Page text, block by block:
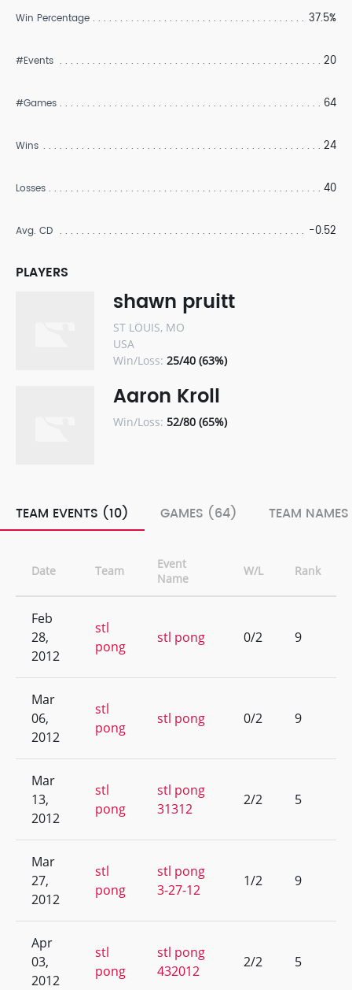
Win Percentage 37.5%
#Events 20
#Games 64
Wins 24
Losses 40
Avg. CD -0.52
PLAYERS
shawn pruitt
ST LOUIS, MO
USA
Win/Loss: 25/40 (63%)
Aaron Kroll
Win/Loss: 52/80 (65%)
TEAM EVENTS (10) GAMES (64) TEAM
Date Team
Event
Name
W/L Rank
Feb
28,
2012
stl
pong
stl pong 0/2 9
Mar
06,
2012
stl
pong
stl pong 0/2 9
Mar
13,
2012
stl
pong
stl pong
31312
2/2 5
Mar
27,
2012
stl
pong
stl pong
3-27-12
1/2 9
Apr
03,
2012
stl
pong
stl pong
432012
2/2 5